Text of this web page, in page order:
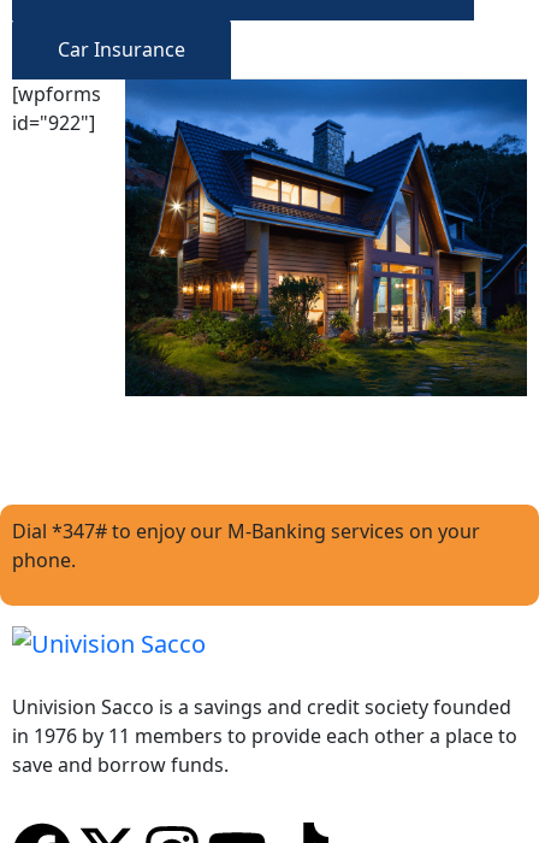
Car Insurance
[wpforms
id="922"]
Dial *347# to enjoy our M-Banking services on your
phone.
Univision Sacco is a savings and credit society founded
in 1976 by 11 members to provide each other a place to
save and borrow funds.